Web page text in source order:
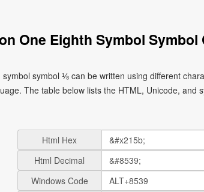
One Eighth Symbol
symbol ⅛ can be written using different
The table below lists the HTML, Unicode, and
Html Hex
Html Decimal
Windows Code